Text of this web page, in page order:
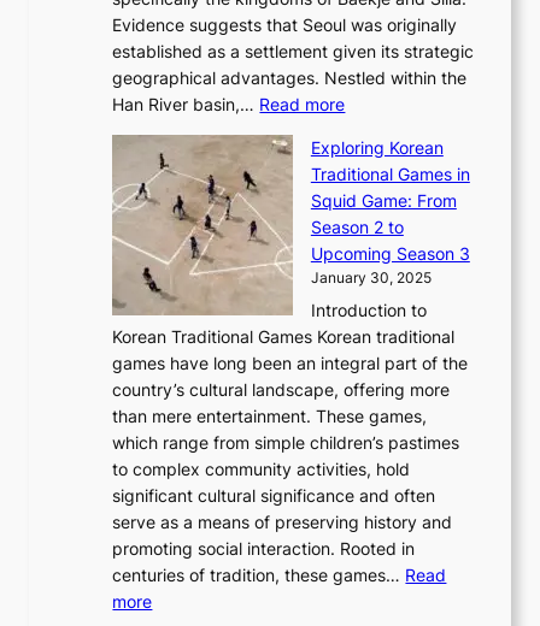
n
o
f
n
o
v
t
n
&
I
e
i
y
m
o
u
W
o
n
d
r
l
a
n
d
C
h
i
n
a
’
e
b
r
u
r
y
2
0
2
6
o
v
e
r
:
A
M
o
n
u
a
l
J
o
n
e
T
o
u
t
f
P
y
y
a
g
J
o
u
n
T
Evidence suggests that Seoul was originally
established as a settlement given its strategic
geographical advantages. Nestled within the
Han River basin,… Read more:
h
e
E
v
o
l
u
t
i
o
n
o
f
S
e
o
u
Exploring Korean
Traditional Games in
Squid Game: From
Season 2 to
Upcoming Season 3
January 30, 2025
Introduction to
Korean Traditional Games Korean traditional
games have long been an integral part of the
country’s cultural landscape, offering more
than mere entertainment. These games,
which range from simple children’s pastimes
to complex community activities, hold
significant cultural significance and often
serve as a means of preserving history and
promoting social interaction. Rooted in
centuries of tradition, these games… Read
more: